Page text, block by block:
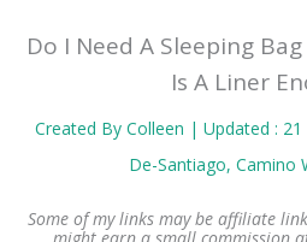
Do I Need A Sleeping
Is A Liner
Created By Colleen | Updated :
De-Santiago, Camino
Some of my links may be affiliate